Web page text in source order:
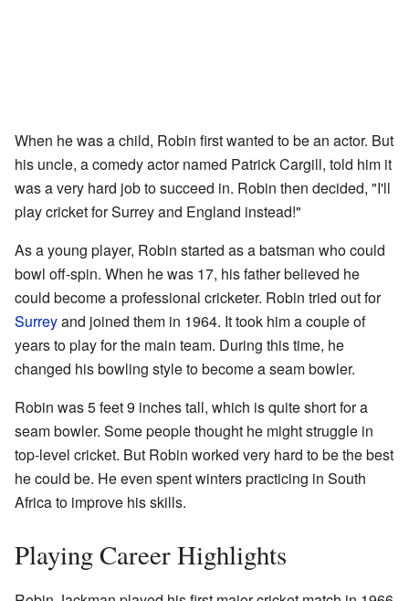
When he was a child, Robin first wanted to be an actor. But
his uncle, a comedy actor named Patrick Cargill, told him it
was a very hard job to succeed in. Robin then decided, "I'll
play cricket for Surrey and England instead!"
As a young player, Robin started as a batsman who could
bowl off-spin. When he was 17, his father believed he
could become a professional cricketer. Robin tried out for
Surreyand joined them in 1964. It took him a couple of
years to play for the main team. During this time, he
changed his bowling style to become a seam bowler.
Robin was 5 feet 9 inches tall, which is quite short for a
seam bowler. Some people thought he might struggle in
top-level cricket. But Robin worked very hard to be the best
he could be. He even spent winters practicing in South
Africa to improve his skills.
Playing Career Highlights